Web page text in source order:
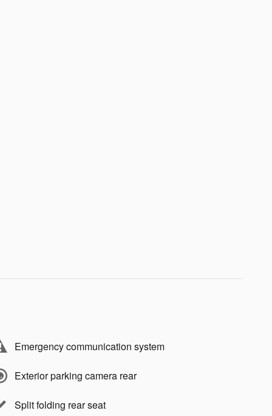
Emergency communication system
Exterior parking camera rear
Split folding rear seat